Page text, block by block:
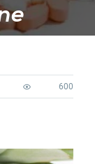
600